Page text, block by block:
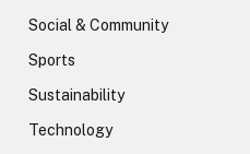
Social & Community
Sports
Sustainability
Technology